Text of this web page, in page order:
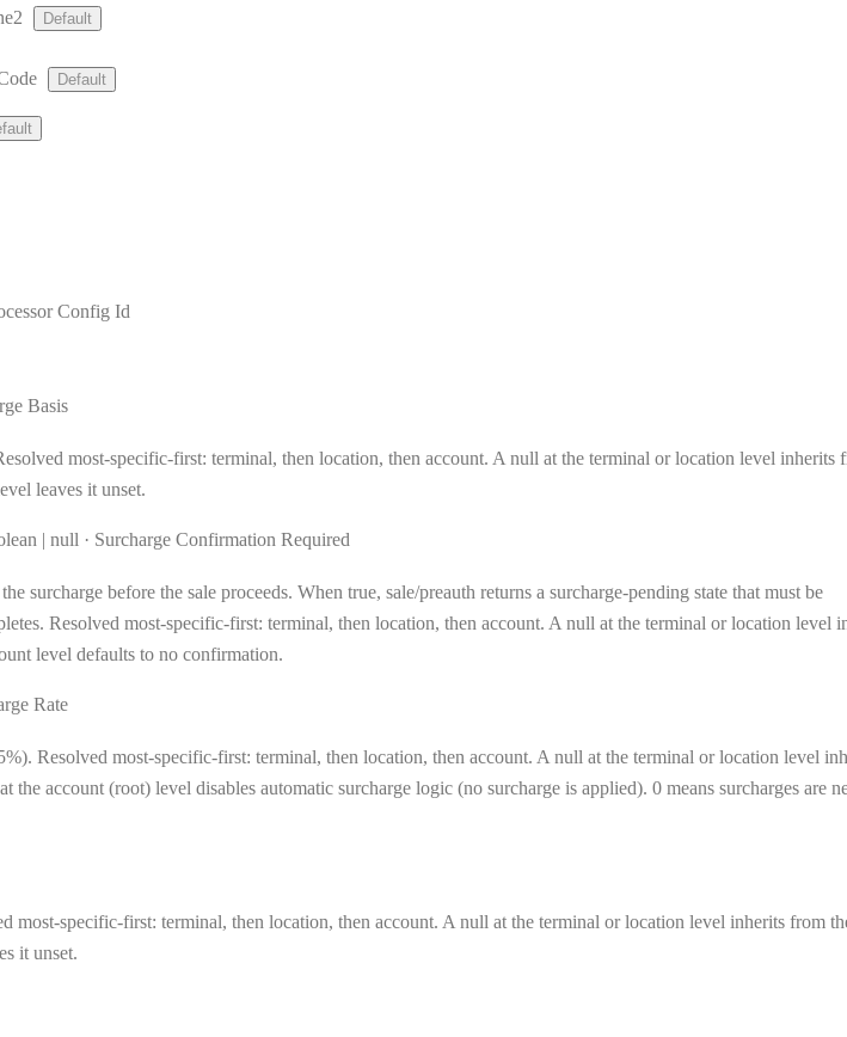
Default
Default
Config Id
Basis
most-specific-first: terminal, then location, then account. A null at the terminal or location level inherits
leaves it unset.
| null · Surcharge Confirmation Required
surcharge before the sale proceeds. When true, sale/preauth returns a surcharge-pending state that must be
Resolved most-specific-first: terminal, then location, then account. A null at the terminal or location level
level defaults to no confirmation.
Rate
Resolved most-specific-first: terminal, then location, then account. A null at the terminal or location level
the account (root) level disables automatic surcharge logic (no surcharge is applied). 0 means surcharges are
most-specific-first: terminal, then location, then account. A null at the terminal or location level inherits from
it unset.